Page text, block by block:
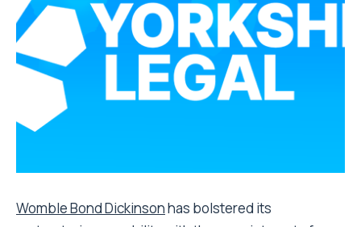
Womble Bond Dickinsonhas bolstered its